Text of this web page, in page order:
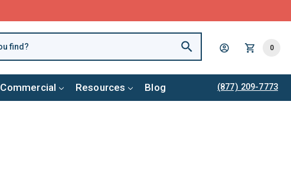
0
Commercial Resources Blog (877) 209-7773